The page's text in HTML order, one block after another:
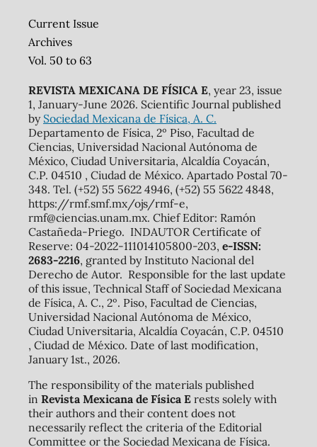
Current Issue
Archives
Vol. 50 to 63
REVISTA MEXICANA DE FÍSICA E, year 23, issue
1, January-June 2026. Scientific Journal published
by Sociedad Mexicana de Física, A. C.
Departamento de Física, 2º Piso, Facultad de
Ciencias, Universidad Nacional Autónoma de
México, Ciudad Universitaria, Alcaldía Coyacán,
C.P. 04510 , Ciudad de México. Apartado Postal 70-
348. Tel. (+52) 55 5622 4946, (+52) 55 5622 4848,
https://rmf.smf.mx/ojs/rmf-e,
rmf@ciencias.unam.mx. Chief Editor: Ramón
Castañeda-Priego. INDAUTOR Certificate of
Reserve: 04-2022-111014105800-203, e-ISSN:
2683-2216, granted by Instituto Nacional del
Derecho de Autor. Responsible for the last update
of this issue, Technical Staff of Sociedad Mexicana
de Física, A. C., 2º. Piso, Facultad de Ciencias,
Universidad Nacional Autónoma de México,
Ciudad Universitaria, Alcaldía Coyacán, C.P. 04510
, Ciudad de México. Date of last modification,
January 1st., 2026.
The responsibility of the materials published
in Revista Mexicana de Física Erests solely with
their authors and their content does not
necessarily reflect the criteria of the Editorial
Committee or the Sociedad Mexicana de Física.